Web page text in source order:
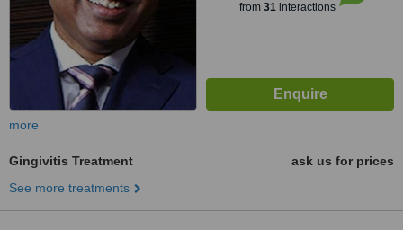
from 31interactions
more
Gingivitis Treatment
ask us for prices
See more treatments